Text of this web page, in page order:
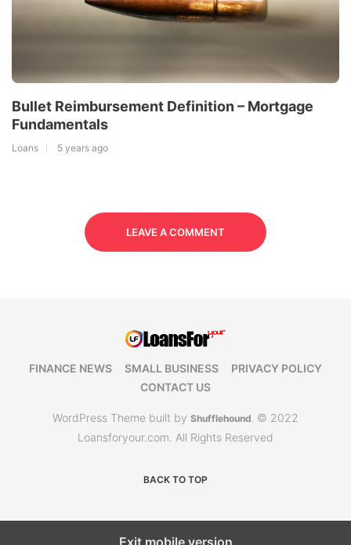
Bullet Reimbursement Definition – Mortgage
Fundamentals
Loans 5 years ago
LEAVE A COMMENT
FINANCE NEWS SMALL BUSINESS
PRIVACY POLICY
CONTACT US
WordPress Theme built by Shufflehound © 2022
Loansforyour.com. All Rights Reserved
BACK TO TOP
Exit mobile version